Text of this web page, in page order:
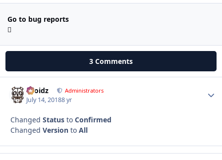
Go to bug reports
3 Comments
Droidz Administrators
July 14, 20188 yr
Changed Status to Confirmed
Changed Version to All